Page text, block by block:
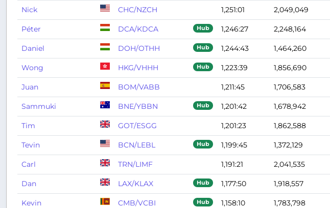
Nick CHC/NZCH 1,251:01 2,049,049
Péter DCA/KDCA Hub 1,246:27 2,248,164
Daniel DOH/OTHH Hub 1,244:43 1,464,260
Wong HKG/VHHH Hub 1,223:39 1,856,690
Juan BOM/VABB 1,211:45 1,706,583
Sammuki BNE/YBBN Hub 1,201:42 1,678,942
Tim GOT/ESGG 1,201:23 1,862,588
Tevin BCN/LEBL Hub 1,199:45 1,372,129
Carl TRN/LIMF 1,191:21 2,041,535
Dan LAX/KLAX Hub 1,177:50 1,918,557
Kevin CMB/VCBI Hub 1,158:10 1,783,798